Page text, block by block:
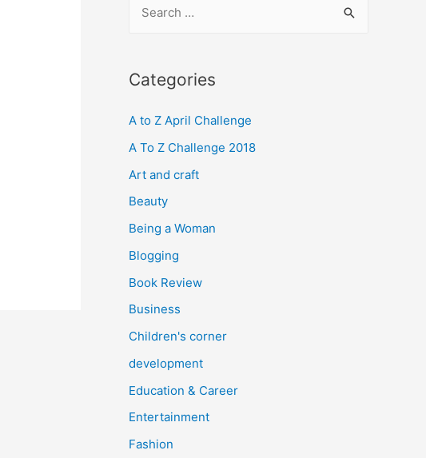
r
h
f
o
r
Categories
A to Z April Challenge
A To Z Challenge 2018
Art and craft
Beauty
Being a Woman
Blogging
Book Review
Business
Children's corner
development
Education & Career
Entertainment
Fashion